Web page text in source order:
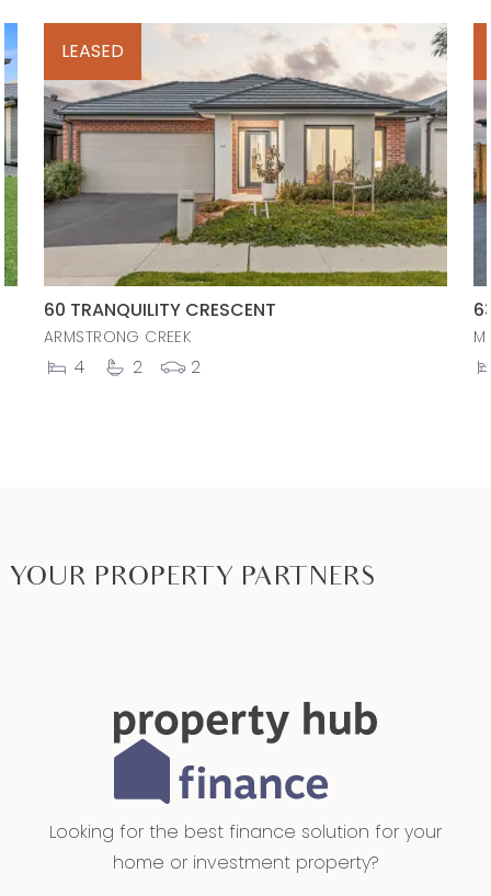
LEASED
60 TRANQUILITY CRESCENT
ARMSTRONG CREEK
4 2 2
YOUR PROPERTY PARTNERS
Looking for the best finance solution for your
home or investment property?